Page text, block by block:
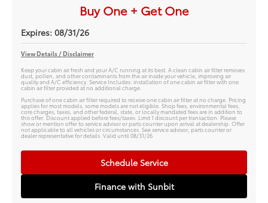
Buy One + Get One
Expires: 08/31/26
View Details / Disclaimer
Keep your cabin air fresh and your A/C running at its best. A clean cabin air filter removes
dust, pollen, and other contaminants from the air inside your vehicle, improving air
quality and A/C efficiency. Service Includes: installation of one cabin air filter with one
cabin air filter provided at no additional charge.
Purchase of one cabin air filter required to receive one cabin air filter at no charge. Pricing
applies for most models, some models are not eligible. Shop fees, environmental fees,
core charges, taxes, and other federal, state, or locally mandated fees are in addition to
this offer. Discount applied before fees/taxes. Limit 1 discount per transaction. Please
show or mention offer to service advisor or parts counter upon arrival at dealership. Offer
not applicable to all vehicles or circumstances. See service advisor, parts counter or
dealer representative for details. Valid until 08/31/26
Schedule Service
Finance with Sunbit